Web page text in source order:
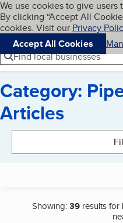
Skip to main
Cookies on
We use cookies to give
By clicking “Accept All
cookies. Visit our Privacy
Accept All Cookies
Navigation menu
Menu
Find local businesses
Category:
Articles
Showing:39 results for